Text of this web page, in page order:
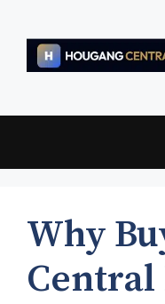
content
Why
Central